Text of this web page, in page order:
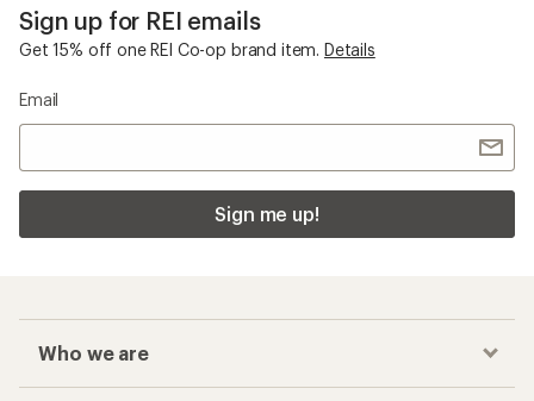
Sign up for REI emails
Get 15% off one REI Co-op brand item. Details
Email
Sign me up!
Who we are